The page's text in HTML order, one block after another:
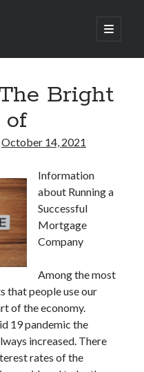
open
primary
A Complete Guide for
Bright
of
October 14, 2021
Information
about Running a
Successful
Mortgage
Company
Among the most
that people use our
of the economy.
19 pandemic the
increased. There
rates of the